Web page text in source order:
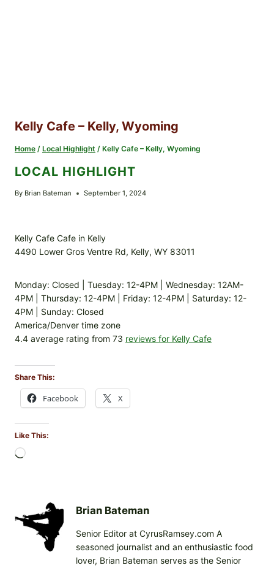
Kelly Cafe – Kelly, Wyoming
Home / Local Highlight / Kelly Cafe – Kelly, Wyoming
LOCAL HIGHLIGHT
By Brian Bateman September 1, 2024
Kelly Cafe Cafe in Kelly
4490 Lower Gros Ventre Rd, Kelly, WY 83011
Monday: Closed | Tuesday: 12-4PM | Wednesday: 12AM-
4PM | Thursday: 12-4PM | Friday: 12-4PM | Saturday: 12-
4PM | Sunday: Closed
America/Denver time zone
4.4 average rating from 73 reviews for Kelly Cafe
Share This:
Facebook X
Like This:
n
Brian Bateman
Senior Editor at CyrusRamsey.com A
seasoned journalist and an enthusiastic food
lover, Brian Bateman serves as the Senior